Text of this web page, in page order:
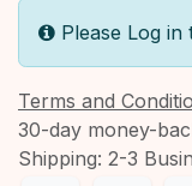
Please Log in
Terms and
30-day money-
Shipping: 2-3